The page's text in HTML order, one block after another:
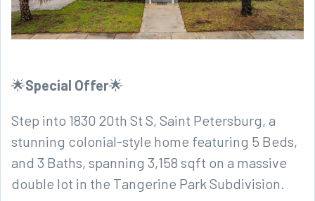
🌟Special Offer🌟
Step into 1830 20th St S, Saint Petersburg, a
stunning colonial-style home featuring 5 Beds,
and 3 Baths, spanning 3,158 sqft on a massive
double lot in the Tangerine Park Subdivision.